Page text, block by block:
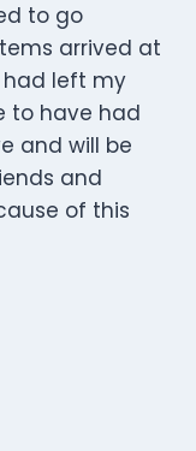
to go
arrived at
had left my
to have had
and will be
and
of this